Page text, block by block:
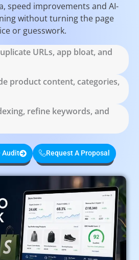
speed improvements and AI-
without turning the page
or guesswork.
URLs, app bloat, and
product content, categories,
refine keywords, and
Audit Request A Proposal